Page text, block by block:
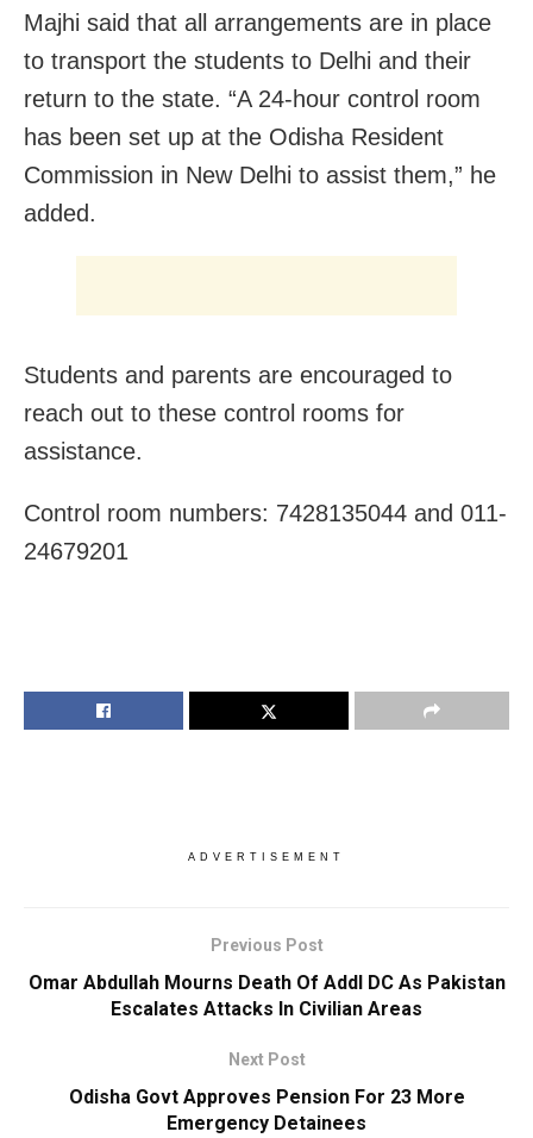
Majhi said that all arrangements are in place
to transport the students to Delhi and their
return to the state. “A 24-hour control room
has been set up at the Odisha Resident
Commission in New Delhi to assist them,” he
added.
Students and parents are encouraged to
reach out to these control rooms for
assistance.
Control room numbers: 7428135044 and 011-
24679201
ADVERTISEMENT
Previous Post
Omar Abdullah Mourns Death Of Addl DC As Pakistan
Escalates Attacks In Civilian Areas
Next Post
Odisha Govt Approves Pension For 23 More
Emergency Detainees